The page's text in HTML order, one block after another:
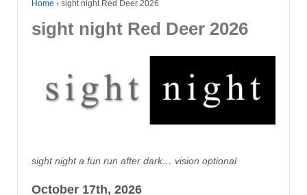
Home › sight night Red Deer 2026
sight night Red Deer 2026
sight night a fun run after dark… vision optional
October 17th, 2026